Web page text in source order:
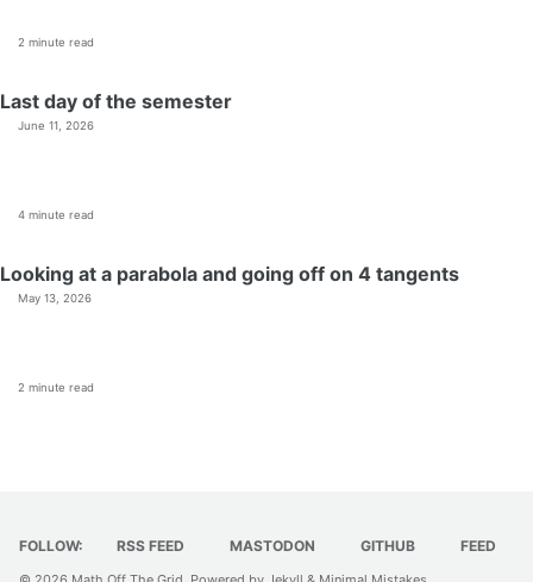
2 minute read
Last day of the semester
June 11, 2026
4 minute read
Looking at a parabola and going off on 4 tangents
May 13, 2026
2 minute read
FOLLOW: RSS FEED MASTODON GITHUB FEED